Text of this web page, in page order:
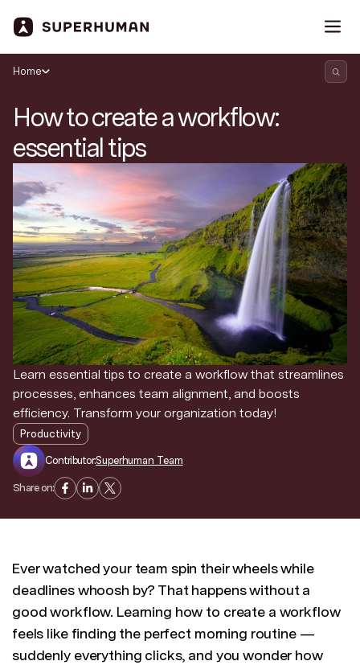
Search Superhuman Blog
Discover news and trends from Superhuman
Home
How to create a workflow:
essential tips
Learn essential tips to create a workflow that streamlines
processes, enhances team alignment, and boosts
efficiency. Transform your organization today!
Productivity
Contributor:Superhuman Team
Share on:
Ever watched your team spin their wheels while
deadlines whoosh by? That happens without a
good workflow. Learning how to create a workflow
feels like finding the perfect morning routine —
suddenly everything clicks, and you wonder how